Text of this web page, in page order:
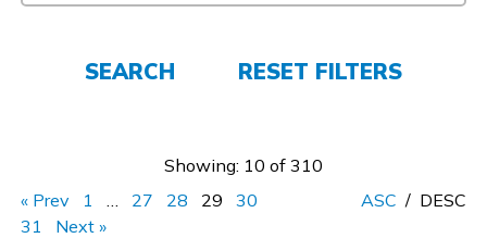
SEARCH RESET FILTERS
Showing: 10 of 310
« Prev
1 … 27 28 29
30
31
Next »
ASC / DESC